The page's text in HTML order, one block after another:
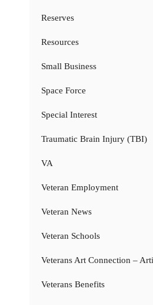
Reserves
Resources
Small Business
Space Force
Special Interest
Traumatic Brain Injury (TBI)
VA
Veteran Employment
Veteran News
Veteran Schools
Veterans Art Connection –
Veterans Benefits